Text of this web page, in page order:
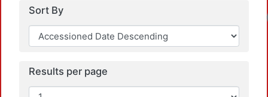
Sort By
Results per page